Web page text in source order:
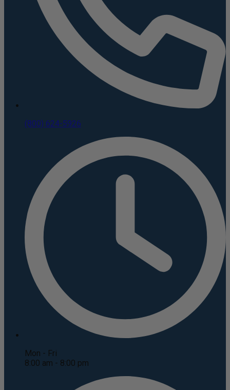
(800) 624-5926
Mon - Fri
8:00 am - 8:00 pm